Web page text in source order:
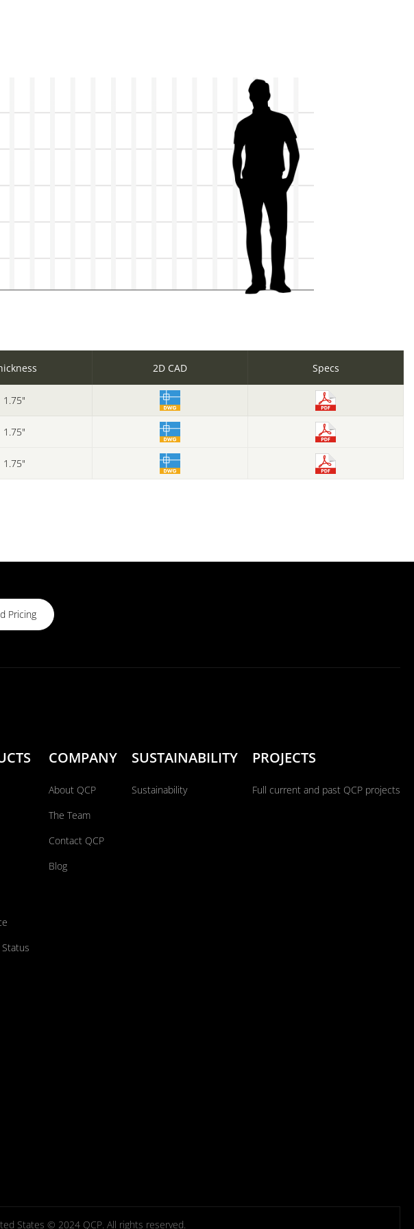
2D CAD Specs
1.75"
1.75"
1.75"
Pricing
COMPANY
About QCP
The Team
Contact QCP
Blog
SUSTAINABILITY
Sustainability
PROJECTS
Full current and past QCP projects
States © 2024 QCP. All rights reserved.